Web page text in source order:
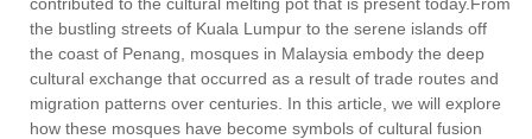
the bustling streets of Kuala Lumpur to the serene islands off
the coast of Penang, mosques in Malaysia embody the deep
cultural exchange that occurred as a result of trade routes and
migration patterns over centuries. In this article, we will explore
how these mosques have become symbols of cultural fusion